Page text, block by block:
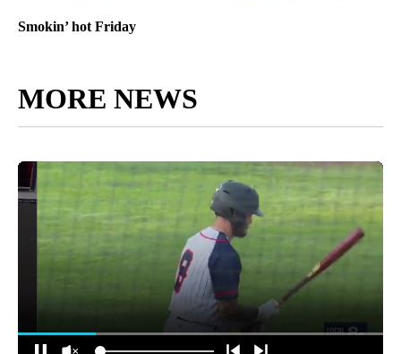
Smokin’ hot Friday
MORE NEWS